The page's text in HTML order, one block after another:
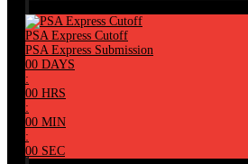
PSA Express Cutoff
PSA Express Submission
00 DAYS
:
00 HRS
:
00 MIN
:
00 SEC